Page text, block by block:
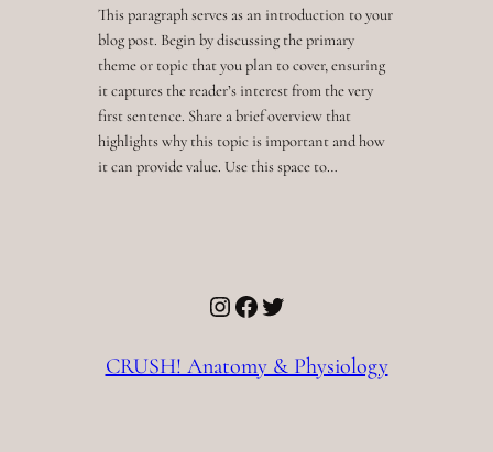
This paragraph serves as an introduction to your
blog post. Begin by discussing the primary
theme or topic that you plan to cover, ensuring
it captures the reader’s interest from the very
first sentence. Share a brief overview that
highlights why this topic is important and how
it can provide value. Use this space to…
Instagram
Facebook
Twitter
CRUSH! Anatomy & Physiology